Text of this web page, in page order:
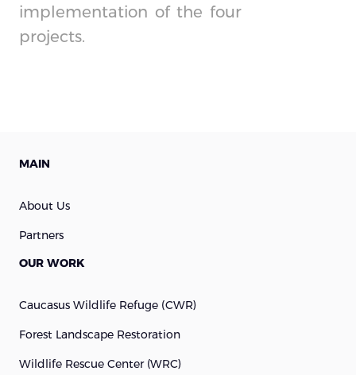
implementation of the four
projects.
MAIN
About Us
Partners
OUR WORK
Caucasus Wildlife Refuge (cWR)
Forest Landscape Restoration
Wildlife Rescue Center (WRC)